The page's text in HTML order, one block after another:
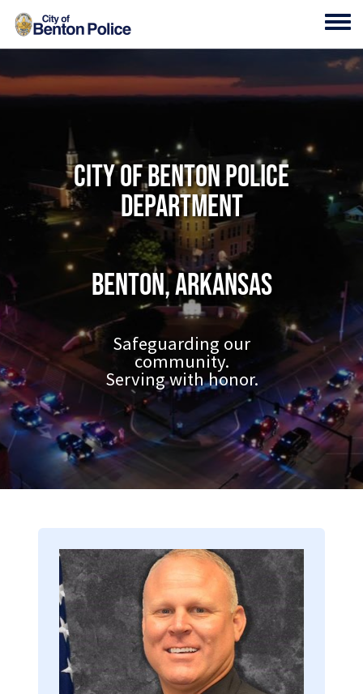
Skip to main content
City of Benton Police
Department
Benton, Arkansas
Safeguarding our
community.
Serving with honor.
Image